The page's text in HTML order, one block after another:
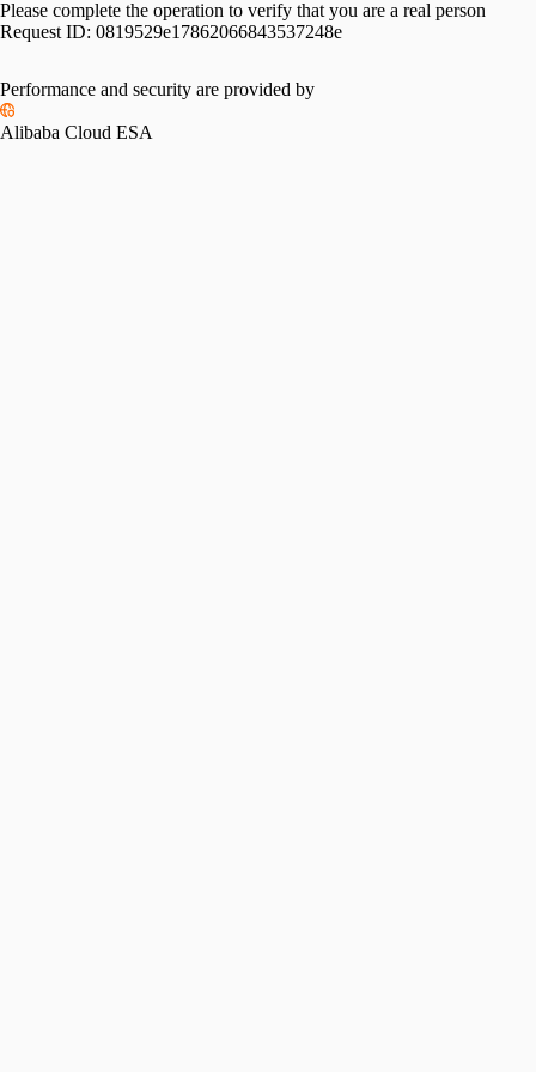
Please complete the operation to verify that you are a real person
Request ID: 0819529e17862066843537248e
Performance and security are provided by
Alibaba Cloud ESA